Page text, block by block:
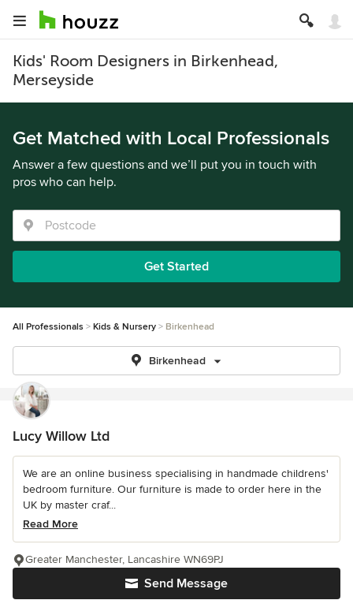
Kids' Room Designers in Birkenhead,
Merseyside
Get Matched with Local Professionals
Answer a few questions and we’ll put you in touch with
pros who can help.
Get Started
All Professionals Kids & Nursery Birkenhead
Birkenhead
Lucy Willow Ltd
We are an online business specialising in handmade childrens'
bedroom furniture. Our furniture is made to order here in the
UK by master craf...
Read More
Send Message
Greater Manchester, Lancashire WN69PJ